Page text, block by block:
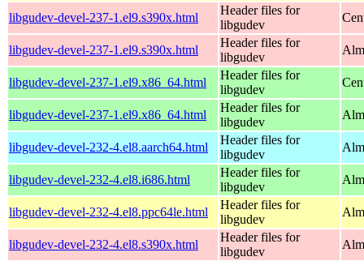
libgudev-devel-237-1.el9.s390x.html
Header files for
libgudev
libgudev-devel-237-1.el9.s390x.html
Header files for
libgudev
libgudev-devel-237-1.el9.x86_64.html
Header files for
libgudev
libgudev-devel-237-1.el9.x86_64.html
Header files for
libgudev
libgudev-devel-232-4.el8.aarch64.html
Header files for
libgudev
libgudev-devel-232-4.el8.i686.html
Header files for
libgudev
libgudev-devel-232-4.el8.ppc64le.html
Header files for
libgudev
libgudev-devel-232-4.el8.s390x.html
Header files for
libgudev